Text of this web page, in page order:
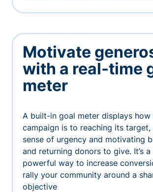
Motivate
with a real-time
meter
A built-in goal meter displays how
campaign is to reaching its target,
sense of urgency and motivating
and returning donors to give. It’s
powerful way to increase
rally your community around a
objective